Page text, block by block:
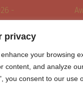
privacy
your browsing
content, and analyze
you consent to our use